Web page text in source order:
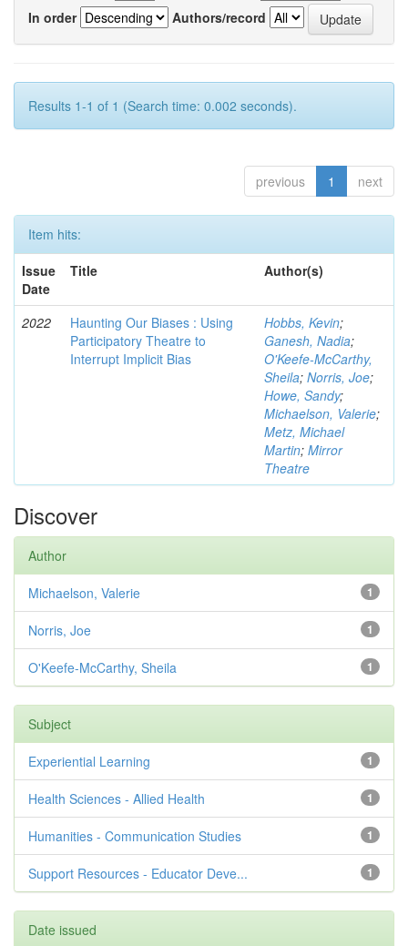
In order
Authors/record
Results 1-1 of 1 (Search time: 0.002 seconds).
previous 1 next
Item hits:
Issue
Date
Title Author(s)
2022
Haunting Our Biases : Using
Participatory Theatre to
Interrupt Implicit Bias
Hobbs, Kevin;
Ganesh, Nadia;
O'Keefe-McCarthy,
Sheila; Norris, Joe;
Howe, Sandy;
Michaelson, Valerie;
Metz, Michael
Martin; Mirror
Theatre
Discover
Author
1
Michaelson, Valerie
1
Norris, Joe
1
O'Keefe-McCarthy, Sheila
Subject
1
Experiential Learning
1
Health Sciences - Allied Health
1
Humanities - Communication Studies
1
Support Resources - Educator Deve...
Date issued